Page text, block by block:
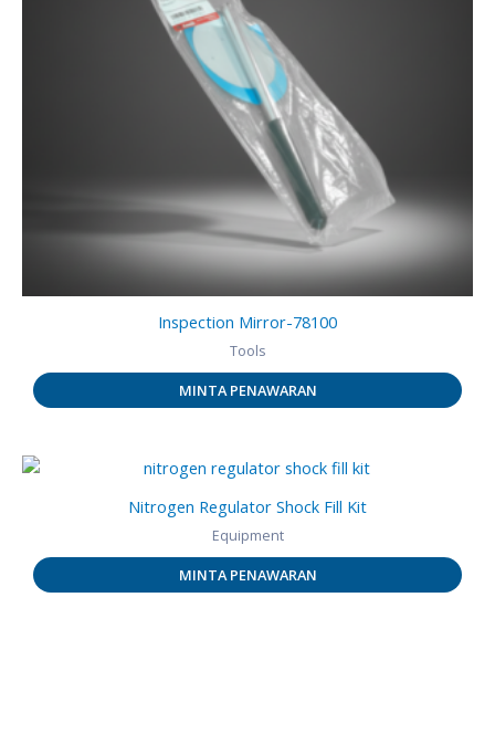
Inspection Mirror-78100
Tools
MINTA PENAWARAN
Nitrogen Regulator Shock Fill Kit
Equipment
MINTA PENAWARAN